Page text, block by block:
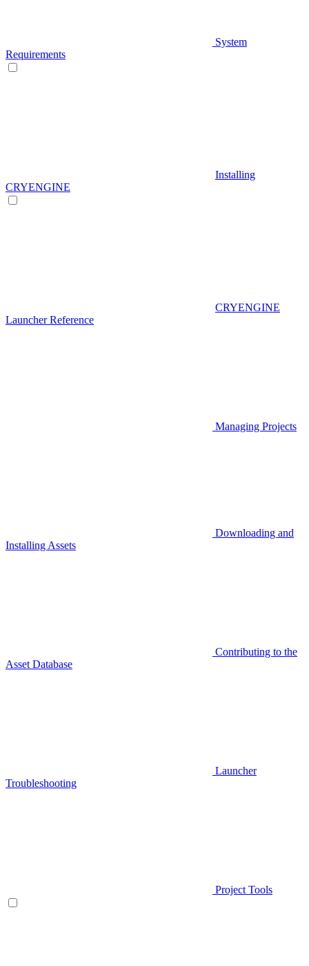
System
Requirements
Installing
CRYENGINE
CRYENGINE
Launcher Reference
Managing Projects
Downloading and
Installing Assets
Contributing to the
Asset Database
Launcher
Troubleshooting
Project Tools